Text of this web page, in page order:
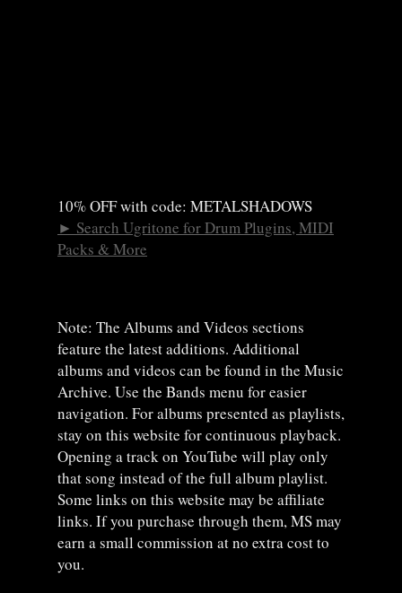
10% OFF with code: METALSHADOWS
► Search Ugritone for Drum Plugins, MIDI
Packs & More
Note: The Albums and Videos sections
feature the latest additions. Additional
albums and videos can be found in the Music
Archive. Use the Bands menu for easier
navigation. For albums presented as playlists,
stay on this website for continuous playback.
Opening a track on YouTube will play only
that song instead of the full album playlist.
Some links on this website may be affiliate
links. If you purchase through them, MS may
earn a small commission at no extra cost to
you.